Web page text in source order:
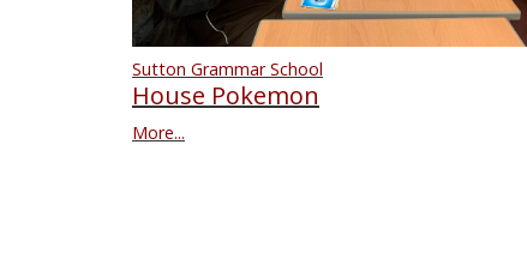
Sutton Grammar School
House Pokemon
More...